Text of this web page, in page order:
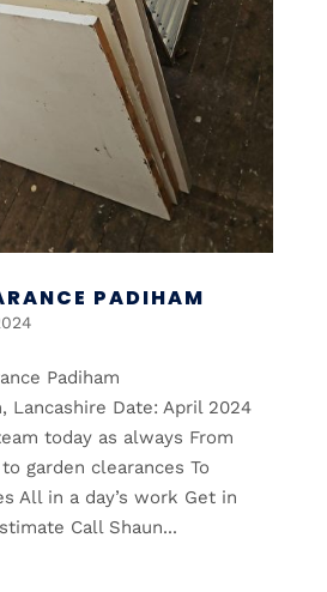
PADIHAM
Padiham
Lancashire Date: April 2024
today as always From
garden clearances To
All in a day’s work Get in
Call Shaun...